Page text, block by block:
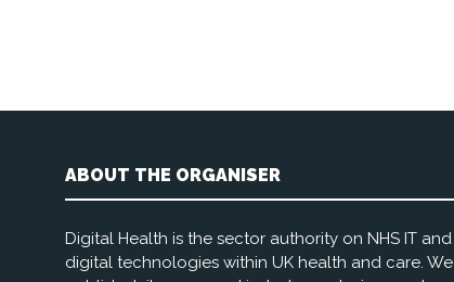
ABOUT THE ORGANISER
Digital Health is the sector authority on NHS IT and
digital technologies within UK health and care. We